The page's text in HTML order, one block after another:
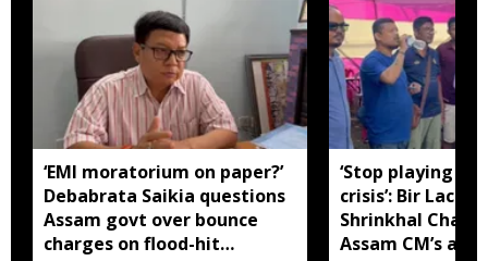
‘EMI moratorium on paper?’
Debabrata Saikia questions
Assam govt over bounce
charges on flood-hit
‘Stop playing
crisis’: Bir Lachit
Shrinkhal
Assam CM’s